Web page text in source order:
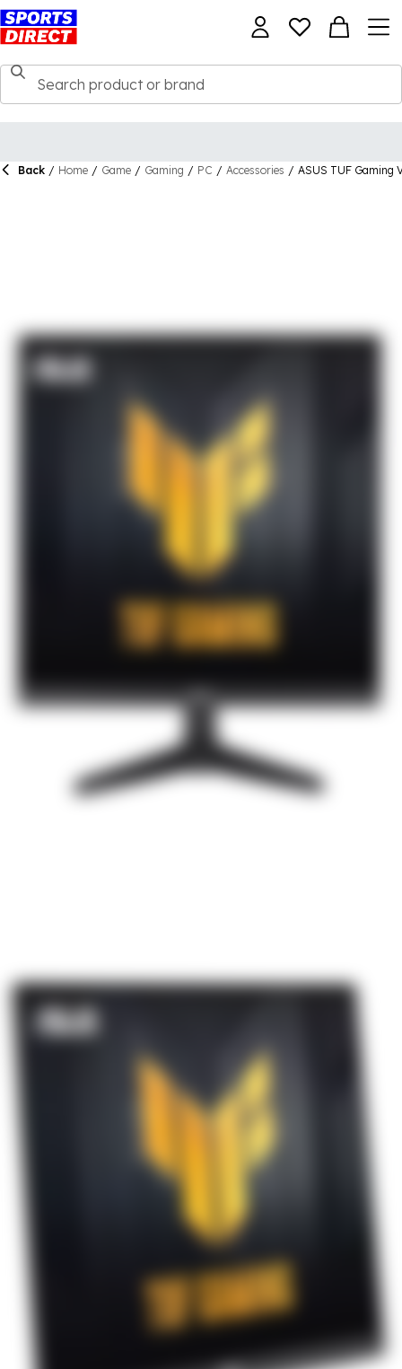
Back / Home / Game / Gaming / PC / Accessories / ASUS TUF Gaming